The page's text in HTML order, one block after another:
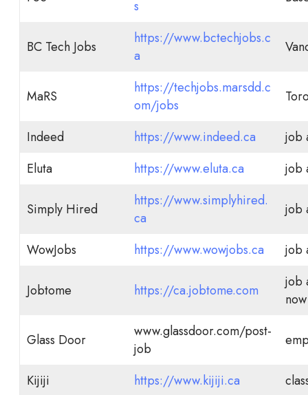
s
BC Tech Jobs
https://www.bctechjobs.c
a
MaRS
https://techjobs.marsdd.c
om/jobs
Indeed https://www.indeed.ca
job
Eluta
https://www.eluta.ca job
Simply Hired
https://www.simplyhired.
ca
job
WowJobs https://www.wowjobs.ca job
Jobtome https://ca.jobtome.com
job
Glass Door
www.glassdoor.com/post-
job
Kijiji https://www.kijiji.ca